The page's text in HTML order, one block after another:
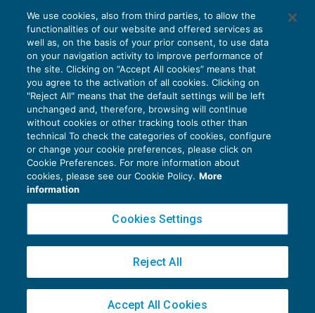
L’appello incidentale salva la questione
respinta
CONTENZIOSO12/05/2018
diAngelo Ginex
Privacy Policy
Cookie Policy
Copyright 2016 ©Gruppo Euroconference S.p.A.v2.32.4
Piazza Luigi Einaudi, 10N01 - 20124 Milano - info@ecnews.it
02776120236
We use cookies, also from third parties, to allow the
functionalities of our website and offered services as
well as, on the basis of your prior consent, to use data
on your navigation activity to improve performance of
the site. Clicking on “Accept All cookies” means that
you agree to the activation of all cookies. Clicking on
"Reject All" means that the default settings will be left
unchanged and, therefore, browsing will continue
without cookies or other tracking tools other than
technical To check the categories of cookies, configure
or change your cookie preferences, please click on
Cookie Preferences. For more information about
cookies, please see our Cookie Policy. More
information
Cookies Settings
Reject All
Accept All Cookies